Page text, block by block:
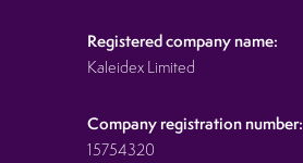
Registered company name:
Kaleidex Limited
Company registration number:
15754320